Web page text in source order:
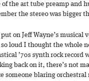
of the art tube preamp and
the stereo was bigger
put on Jeff Wayne’s musical
loud I thought the whole
’70s synth rock record
back on it, there’s not
someone blaring orchestral